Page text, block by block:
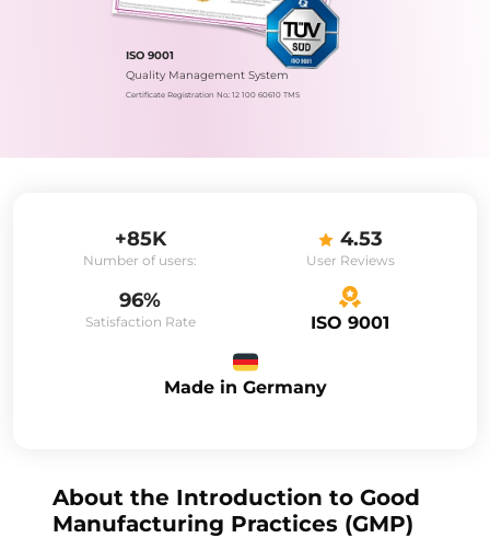
ISO 9001
Quality Management System
Certificate Registration No.: 12 100 60610 TMS
+85K
Number of users:
4.53
User Reviews
96%
Satisfaction Rate ISO 9001
Made in Germany
About the Introduction to Good
Manufacturing Practices (GMP)